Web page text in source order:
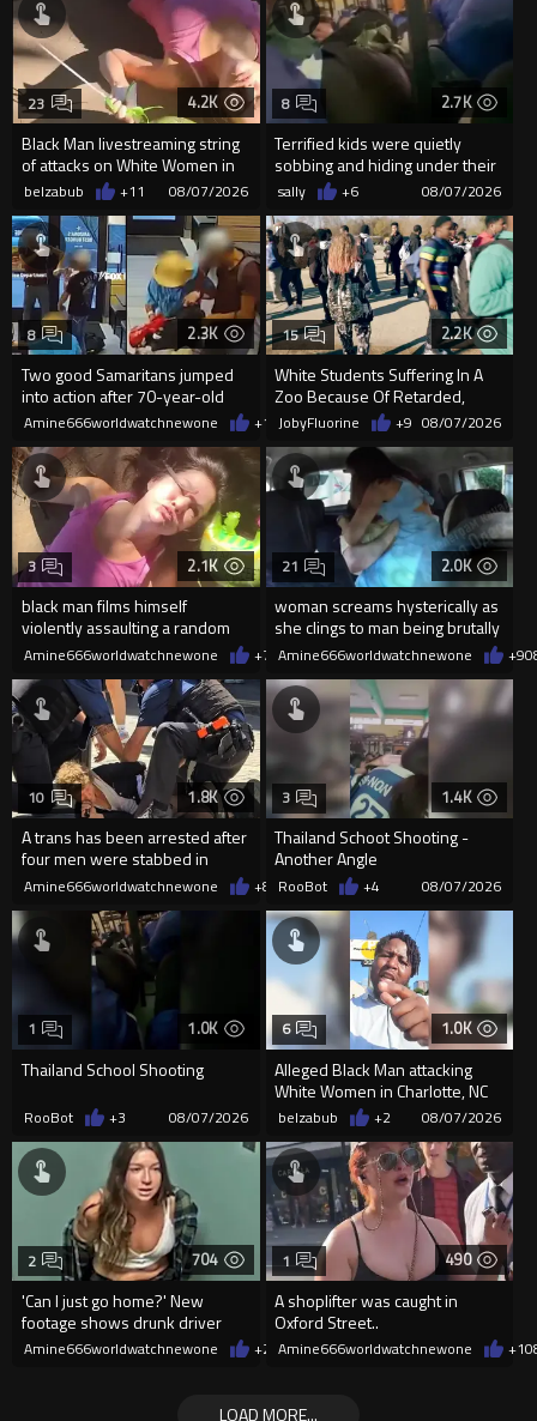
4.2K
Black Man livestreaming string
of attacks on White Women in
Charlotte-Cops DGAF
23
belzabub +11 08/07/2026
2.7K
Terrified kids were quietly
sobbing and hiding under their
desks as they listened ...
8
sally +6 08/07/2026
2.3K
Two good Samaritans jumped
into action after 70-year-old
man get knocked
8
Amine666worldwatchnewone +1708/07/2026
2.2K
White Students Suffering In A
Zoo Because Of Retarded,
Complacent Parents.
15
JobyFluorine +9 08/07/2026
2.1K
black man films himself
violently assaulting a random
White woman
3
Amine666worldwatchnewone +7 08/07/2026
2.0K
woman screams hysterically as
she clings to man being brutally
'mobilized' by Zelensk
21
Amine666worldwatchnewone +9
1.8K
A trans has been arrested after
four men were stabbed in
Covent Garden.
10
Amine666worldwatchnewone +8 08/07/2026
1.4K
Thailand Schoot Shooting -
Another Angle
3
RooBot +4 08/07/2026
1.0K
Thailand School Shooting
1
RooBot +3 08/07/2026
1.0K
Alleged Black Man attacking
White Women in Charlotte, NC
for the last week-Cops MIA
6
belzabub +2 08/07/2026
704
'Can I just go home?' New
footage shows drunk driver
who killed bride whining to
2
Amine666worldwatchnewone +2 08/07/2026
490
A shoplifter was caught in
Oxford Street..
1
Amine666worldwatchnewone +1
LOAD MORE...